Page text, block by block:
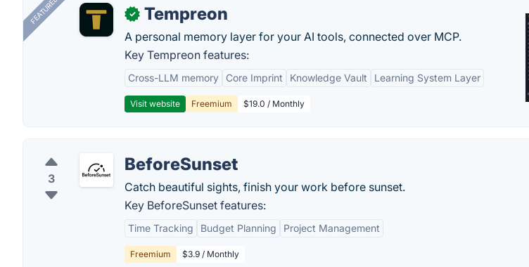
FEATURED ✓ Tempreon
A personal memory layer for your AI tools, connected over MCP.
Key Tempreon features:
Cross-LLM memory Core Imprint Knowledge Vault Learning System Layer
Visit website Freemium $19.0 / Monthly
3
BeforeSunset
Catch beautiful sights, finish your work before sunset.
Key BeforeSunset features:
Time Tracking Budget Planning Project Management
Freemium $3.9 / Monthly